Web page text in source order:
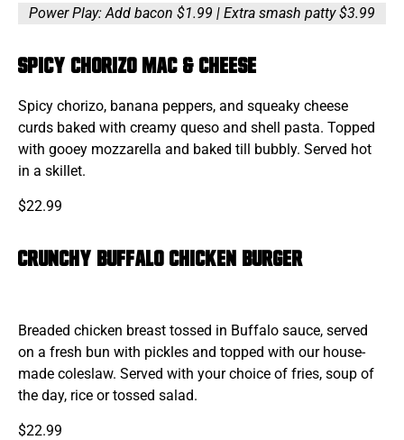
Power Play: Add bacon $1.99 | Extra smash patty $3.99
SPICY CHORIZO MAC & CHEESE
Spicy chorizo, banana peppers, and squeaky cheese
curds baked with creamy queso and shell pasta. Topped
with gooey mozzarella and baked till bubbly. Served hot
in a skillet.
$22.99
CRUNCHY BUFFALO CHICKEN BURGER
Breaded chicken breast tossed in Buffalo sauce, served
on a fresh bun with pickles and topped with our house-
made coleslaw. Served with your choice of fries, soup of
the day, rice or tossed salad.
$22.99